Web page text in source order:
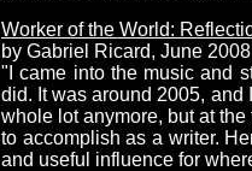
Worker of the World:
by Gabriel Ricard, June 2008
"I came into the music and
did. It was around 2005, and
whole lot anymore, but at
to accomplish as a writer.
and useful influence for